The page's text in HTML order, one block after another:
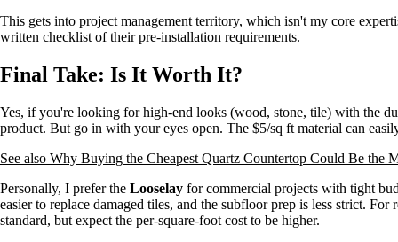
This gets into project management territory, which isn't my core
written checklist of their pre-installation requirements.
Final Take: Is It Worth It?
Yes, if you're looking for high-end looks (wood, stone, tile) with the
product. But go in with your eyes open. The $5/sq ft material can
See also Why Buying the Cheapest Quartz Countertop Could Be the
Personally, I prefer the Looselay for commercial projects with tight
easier to replace damaged tiles, and the subfloor prep is less strict.
standard, but expect the per-square-foot cost to be higher.